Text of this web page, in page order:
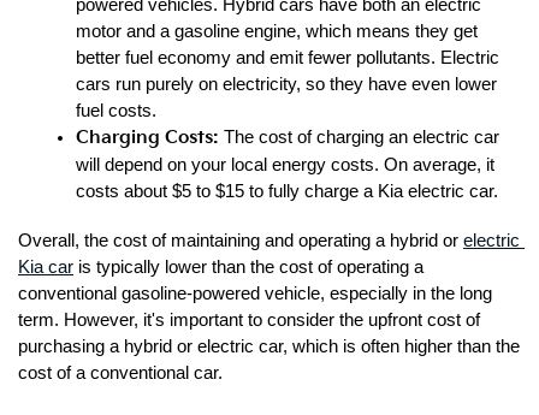
powered vehicles. Hybrid cars have both an electric
motor and a gasoline engine, which means they get
better fuel economy and emit fewer pollutants. Electric
cars run purely on electricity, so they have even lower
fuel costs.
Charging Costs: The cost of charging an electric car
will depend on your local energy costs. On average, it
costs about $5 to $15 to fully charge a Kia electric car.
Overall, the cost of maintaining and operating a hybrid or electric
Kia car is typically lower than the cost of operating a
conventional gasoline-powered vehicle, especially in the long
term. However, it's important to consider the upfront cost of
purchasing a hybrid or electric car, which is often higher than the
cost of a conventional car.